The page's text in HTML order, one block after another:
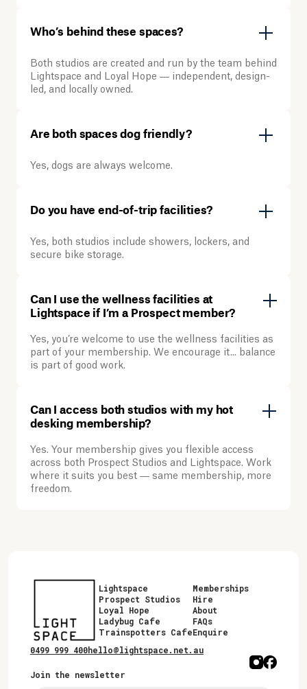
Who’s behind these spaces?
Both studios are created and run by the team behind
Lightspace and Loyal Hope — independent, design-
led, and locally owned.
Are both spaces dog friendly?
Yes, dogs are always welcome.
Do you have end-of-trip facilities?
Yes, both studios include showers, lockers, and
secure bike storage.
Can I use the wellness facilities at
Lightspace if I’m a Prospect member?
Yes, you’re welcome to use the wellness facilities as
part of your membership. We encourage it... balance
is part of good work.
Can I access both studios with my hot
desking membership?
Yes. Your membership gives you flexible access
across both Prospect Studios and Lightspace. Work
where it suits you best — same membership, more
freedom.
Lightspace
Prospect Studios
Loyal Hope
Ladybug Cafe
Trainspotters Cafe
Memberships
Hire
About
FAQs
Enquire
0499 999 400hello@lightspace.net.au
Join the newsletter